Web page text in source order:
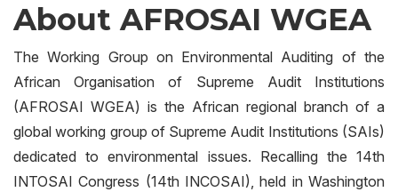
About AFROSAI WGEA
The Working Group on Environmental Auditing of the
African Organisation of Supreme Audit Institutions
(AFROSAI WGEA) is the African regional branch of a
global working group of Supreme Audit Institutions (SAIs)
dedicated to environmental issues. Recalling the 14th
INTOSAI Congress (14th INCOSAI), held in Washington